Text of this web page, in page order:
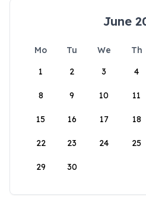
June
Mo Tu We Th
1
2 3 4
8 9 10 11
15 16 17 18
22 23 24 25
29 30